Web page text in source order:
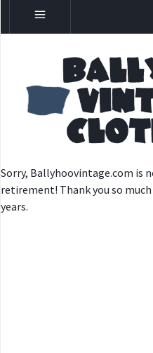
Sorry, Ballyhoovintage.com is
retirement! Thank you so
years.